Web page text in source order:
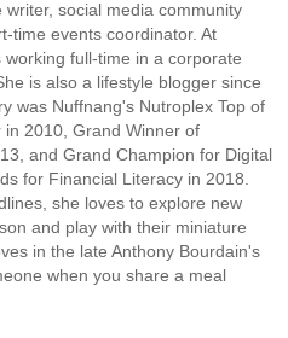
writer, social media community
time events coordinator. At
working full-time in a corporate
is also a lifestyle blogger since
was Nuffnang's Nutroplex Top of
2010, Grand Winner of
and Grand Champion for Digital
for Financial Literacy in 2018.
she loves to explore new
and play with their miniature
in the late Anthony Bourdain's
when you share a meal